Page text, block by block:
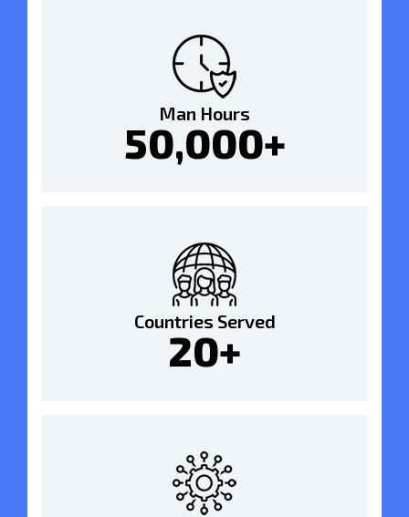
Man Hours
50,000+
Countries Served
20+